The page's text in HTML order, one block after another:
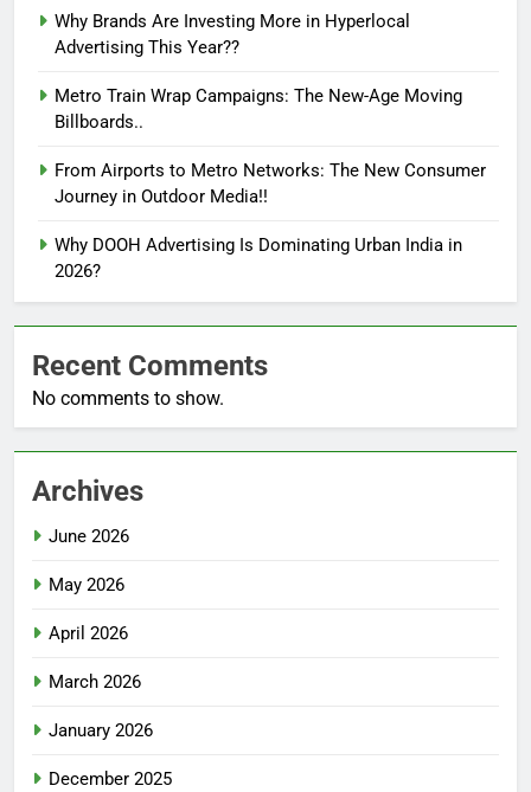
Why Brands Are Investing More in Hyperlocal
Advertising This Year??
Metro Train Wrap Campaigns: The New-Age Moving
Billboards..
From Airports to Metro Networks: The New Consumer
Journey in Outdoor Media!!
Why DOOH Advertising Is Dominating Urban India in
2026?
Recent Comments
No comments to show.
Archives
June 2026
May 2026
April 2026
March 2026
January 2026
December 2025